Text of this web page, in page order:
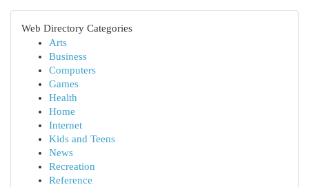
Web Directory Categories
Arts
Business
Computers
Games
Health
Home
Internet
Kids and Teens
News
Recreation
Reference